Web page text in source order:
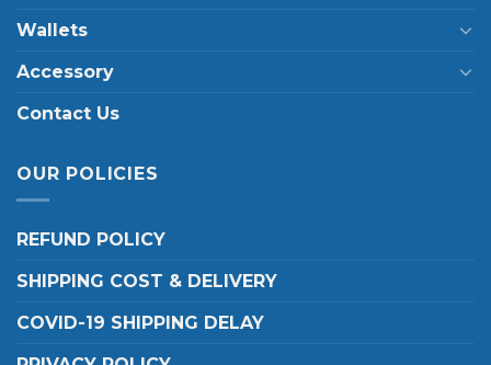
Wallets
Accessory
Contact Us
OUR POLICIES
REFUND POLICY
SHIPPING COST & DELIVERY
COVID-19 SHIPPING DELAY